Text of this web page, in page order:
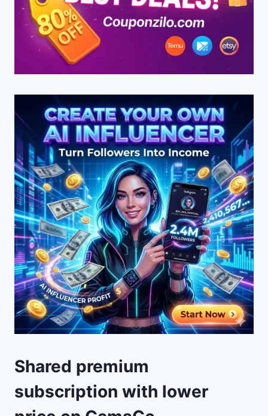
Shared premium
subscription with lower